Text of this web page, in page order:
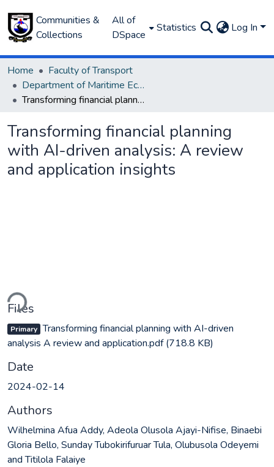
Communities &
Collections
All of
DSpace
Statistics Log In
Home
Faculty of Transport
Department of Maritime Economics and Finance
Transforming financial planning with AI-driven analysis: A review and application insights
Transforming financial planning
with AI-driven analysis: A review
and application insights
Files
Primary Transforming financial planning with AI-driven
analysis A review and application.pdf(718.8 KB)
Date
2024-02-14
Authors
Wilhelmina Afua Addy, Adeola Olusola Ajayi-Nifise, Binaebi
Gloria Bello, Sunday Tubokirifuruar Tula, Olubusola Odeyemi
and Titilola Falaiye